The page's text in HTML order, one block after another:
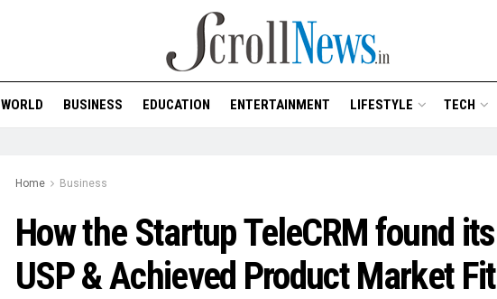
WORLD BUSINESS EDUCATION ENTERTAINMENT LIFESTYLE TECH
Home Business
How the Startup TeleCRM found its
USP & Achieved Product Market Fit